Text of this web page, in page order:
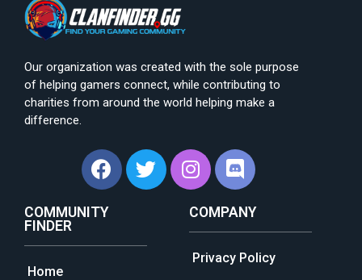
Our organization was created with the sole purpose
of helping gamers connect, while contributing to
charities from around the world helping make a
difference.
COMMUNITY
FINDER
Home
COMPANY
Privacy Policy